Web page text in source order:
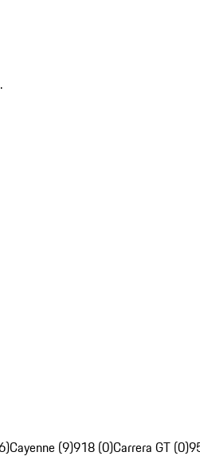
Cayenne (9)918 (0)Carrera GT (0)